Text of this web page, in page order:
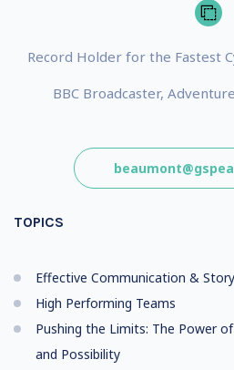
Record Holder for the Fastest
BBC Broadcaster,
TOPICS
Effective Communication &
High Performing Teams
Pushing the Limits: The Power
and Possibility